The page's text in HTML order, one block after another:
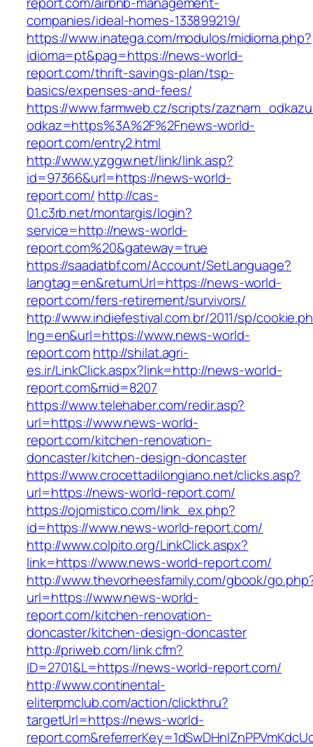
companies/ideal-homes-133899219/
https://www.inatega.com/modulos/midioma.php?
idioma=pt&pag=https://news-world-
report.com/thrift-savings-plan/tsp-
basics/expenses-and-fees/
https://www.farmweb.cz/scripts/
odkaz=https%3A%2F%2Fnews-world-
report.com/entry2.html
http://www.yzggw.net/link/link.asp?
id=97366&url=https://news-world-
report.com/ http://cas-
01.c3rb.net/montargis/login?
service=http://news-world-
report.com%20&gateway=true
https://saadatbf.com/Account/SetLanguage?
langtag=en&returnUrl=https://news-world-
report.com/fers-retirement/survivors/
http://www.indiefestival.com.br/2011/sp/
lng=en&url=https://www.news-world-
report.comhttp://shilat.agri-
es.ir/LinkClick.aspx?link=http://news-world-
report.com&mid=8207
https://www.telehaber.com/redir.asp?
url=https://www.news-world-
report.com/kitchen-renovation-
doncaster/kitchen-design-doncaster
https://www.crocettadilongiano.net/clicks.asp?
url=https://news-world-report.com/
https://ojomistico.com/link_ex.php?
id=https://www.news-world-report.com/
http://www.colpito.org/LinkClick.aspx?
link=https://www.news-world-report.com/
http://www.thevorheesfamily.com/gbook/
url=https://www.news-world-
report.com/kitchen-renovation-
doncaster/kitchen-design-doncaster
http://priweb.com/link.cfm?
ID=2701&L=https://news-world-report.com/
http://www.continental-
eliterpmclub.com/action/clickthru?
targetUrl=https://news-world-